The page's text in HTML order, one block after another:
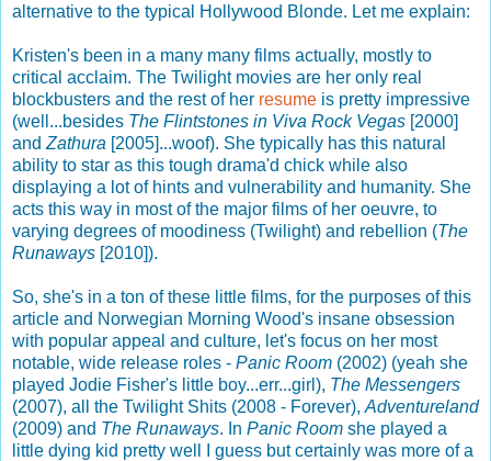
alternative to the typical Hollywood Blonde. Let me explain:
Kristen's been in a many many films actually, mostly to
critical acclaim. The Twilight movies are her only real
blockbusters and the rest of her resume is pretty impressive
(well...besides The Flintstones in Viva Rock Vegas [2000]
and Zathura [2005]...woof). She typically has this natural
ability to star as this tough drama'd chick while also
displaying a lot of hints and vulnerability and humanity. She
acts this way in most of the major films of her oeuvre, to
varying degrees of moodiness (Twilight) and rebellion (The
Runaways [2010]).
So, she's in a ton of these little films, for the purposes of this
article and Norwegian Morning Wood's insane obsession
with popular appeal and culture, let's focus on her most
notable, wide release roles - Panic Room (2002) (yeah she
played Jodie Fisher's little boy...err...girl), The Messengers
(2007), all the Twilight Shits (2008 - Forever), Adventureland
(2009) and The Runaways. In Panic Room she played a
little dying kid pretty well I guess but certainly was more of a